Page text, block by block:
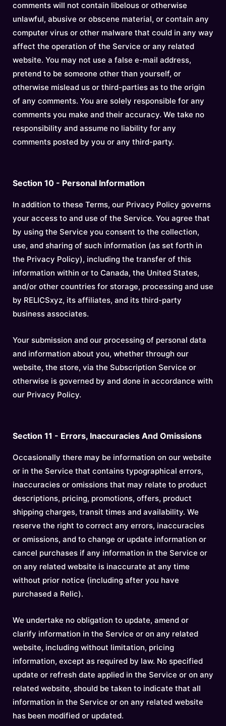
comments will not contain libelous or otherwise
unlawful, abusive or obscene material, or contain any
computer virus or other malware that could in any way
affect the operation of the Service or any related
website. You may not use a false e-mail address,
pretend to be someone other than yourself, or
otherwise mislead us or third-parties as to the origin
of any comments. You are solely responsible for any
comments you make and their accuracy. We take no
responsibility and assume no liability for any
comments posted by you or any third-party.
Section 10 - Personal Information
In addition to these Terms, our Privacy Policy governs
your access to and use of the Service. You agree that
by using the Service you consent to the collection,
use, and sharing of such information (as set forth in
the Privacy Policy), including the transfer of this
information within or to Canada, the United States,
and/or other countries for storage, processing and use
by RELICSxyz, its affiliates, and its third-party
business associates.
Your submission and our processing of personal data
and information about you, whether through our
website, the store, via the Subscription Service or
otherwise is governed by and done in accordance with
our Privacy Policy.
Section 11 - Errors, Inaccuracies And Omissions
Occasionally there may be information on our website
or in the Service that contains typographical errors,
inaccuracies or omissions that may relate to product
descriptions, pricing, promotions, offers, product
shipping charges, transit times and availability. We
reserve the right to correct any errors, inaccuracies
or omissions, and to change or update information or
cancel purchases if any information in the Service or
on any related website is inaccurate at any time
without prior notice (including after you have
purchased a Relic).
We undertake no obligation to update, amend or
clarify information in the Service or on any related
website, including without limitation, pricing
information, except as required by law. No specified
update or refresh date applied in the Service or on any
related website, should be taken to indicate that all
information in the Service or on any related website
has been modified or updated.